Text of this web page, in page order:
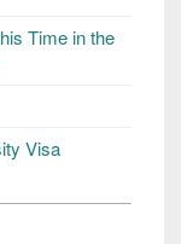
Time in the
Visa